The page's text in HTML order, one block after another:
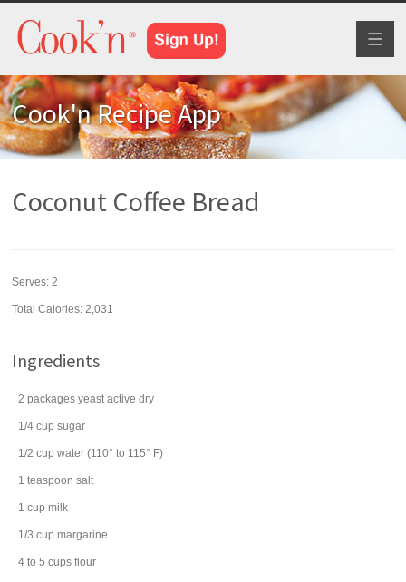
Cook'n Recipe App
Coconut Coffee Bread
Serves:2
Total Calories: 2,031
Ingredients
2 packages yeast active dry
1/4 cup sugar
1/2 cup water (110° to 115° F)
1 teaspoon salt
1 cup milk
1/3 cup margarine
4 to 5 cups flour